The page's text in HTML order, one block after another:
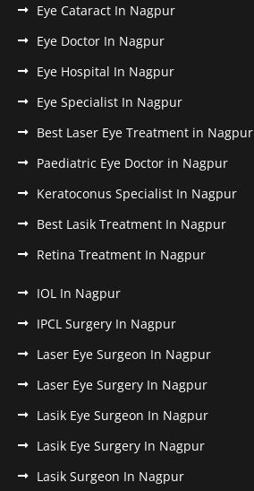
Eye Cataract In Nagpur
Eye Doctor In Nagpur
Eye Hospital In Nagpur
Eye Specialist In Nagpur
Best Laser Eye Treatment in Nagpur
Paediatric Eye Doctor in Nagpur
Keratoconus Specialist In Nagpur
Best Lasik Treatment In Nagpur
Retina Treatment In Nagpur
IOL In Nagpur
IPCL Surgery In Nagpur
Laser Eye Surgeon In Nagpur
Laser Eye Surgery In Nagpur
Lasik Eye Surgeon In Nagpur
Lasik Eye Surgery In Nagpur
Lasik Surgeon In Nagpur